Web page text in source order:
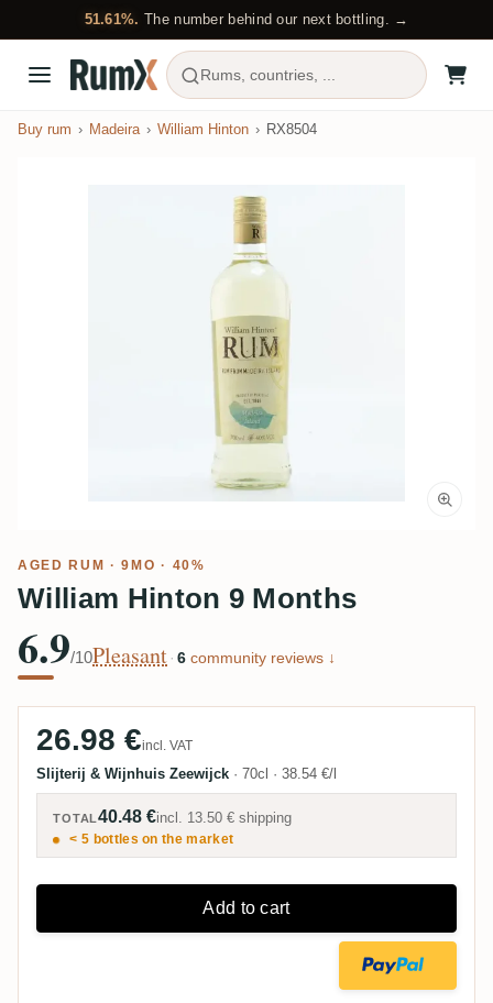
51.61%. The number behind our next bottling. →
Rums, countries, ...
Buy rum Madeira William Hinton RX8504
AGED RUM · 9MO · 40%
William Hinton 9 Months
6.9/10Pleasant · 6 community reviews ↓
26.98 €incl. VAT
Slijterij & Wijnhuis Zeewijck · 70cl · 38.54 €/l
TOTAL40.48 €incl. 13.50 € shipping
< 5 bottles on the market
Add to cart